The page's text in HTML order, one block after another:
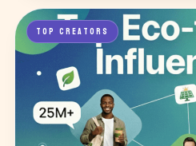
TOP CREATORS